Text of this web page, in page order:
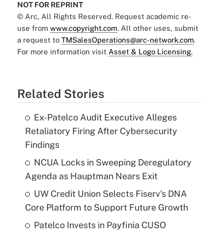
NOT FOR REPRINT
© Arc, All Rights Reserved. Request academic re-
use from www.copyright.com. All other uses, submit
a request to TMSalesOperations@arc-network.com.
For more information visit Asset & Logo Licensing.
Related Stories
Ex-Patelco Audit Executive Alleges
Retaliatory Firing After Cybersecurity
Findings
NCUA Locks in Sweeping Deregulatory
Agenda as Hauptman Nears Exit
UW Credit Union Selects Fiserv's DNA
Core Platform to Support Future Growth
Patelco Invests in Payfinia CUSO